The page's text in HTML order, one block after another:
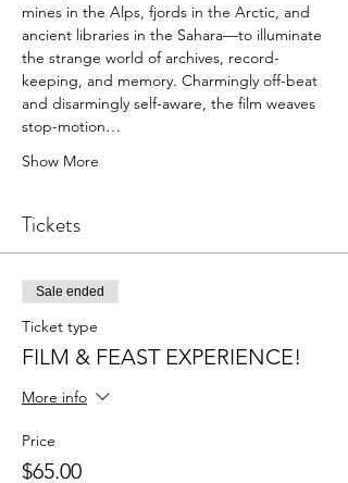
mines in the Alps, fjords in the Arctic, and
ancient libraries in the Sahara—to illuminate
the strange world of archives, record-
keeping, and memory. Charmingly off-beat
and disarmingly self-aware, the film weaves
stop-motion…
Show More
Tickets
Sale ended
Ticket type
FILM & FEAST EXPERIENCE!
More info
Price
$65.00